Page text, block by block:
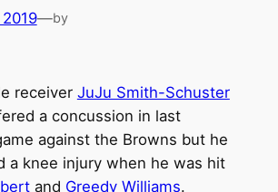
—by
receiver JuJu Smith-Schuster
a concussion in last
against the Browns but he
a knee injury when he was hit
and Greedy Williams.